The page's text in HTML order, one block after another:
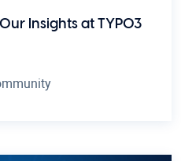
Insights at TYPO3